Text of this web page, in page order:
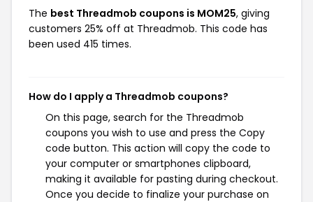
The best Threadmob coupons is MOM25, giving
customers 25% off at Threadmob. This code has
been used 415 times.
How do I apply a Threadmob coupons?
On this page, search for the Threadmob
coupons you wish to use and press the Copy
code button. This action will copy the code to
your computer or smartphones clipboard,
making it available for pasting during checkout.
Once you decide to finalize your purchase on